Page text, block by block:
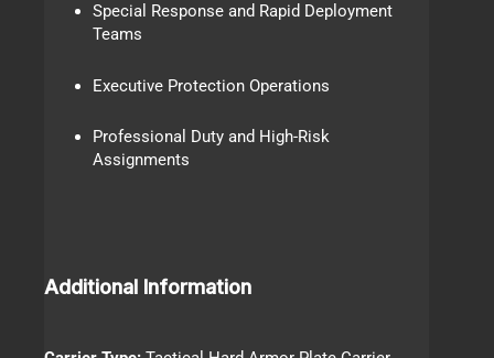
Special Response and Rapid Deployment
Teams
Executive Protection Operations
Professional Duty and High-Risk
Assignments
Additional Information